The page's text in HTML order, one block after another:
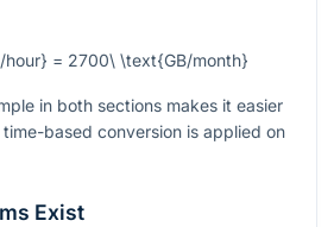
hour} = 2700\ \text{GB/month}
in both sections makes it easier
based conversion is applied on
Exist